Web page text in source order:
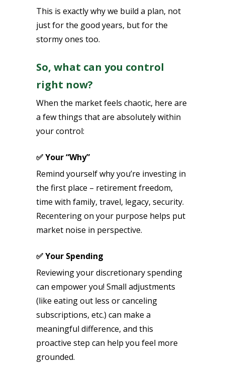
This is exactly why we build a plan, not
just for the good years, but for the
stormy ones too.
So, what can you control
right now?
When the market feels chaotic, here are
a few things that are absolutely within
your control:
✅ Your “Why”
Remind yourself why you’re investing in
the first place – retirement freedom,
time with family, travel, legacy, security.
Recentering on your purpose helps put
market noise in perspective.
✅ Your Spending
Reviewing your discretionary spending
can empower you! Small adjustments
(like eating out less or canceling
subscriptions, etc.) can make a
meaningful difference, and this
proactive step can help you feel more
grounded.